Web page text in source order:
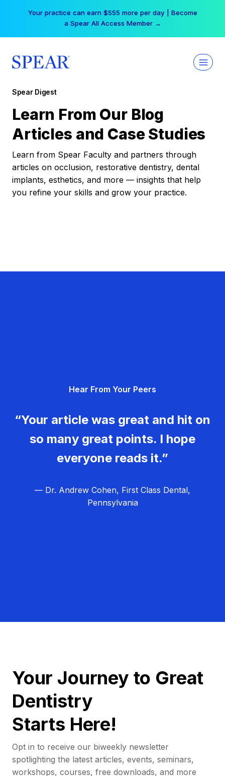
Your practice can earn $555 more per day | Become
a Spear All Access Member →
Spear Digest
Learn From Our Blog
Articles and Case Studies
Learn from Spear Faculty and partners through
articles on occlusion, restorative dentistry, dental
implants, esthetics, and more — insights that help
you refine your skills and grow your practice.
Hear From Your Peers
“Your article was great and hit on
so many great points. I hope
everyone reads it.”
— Dr. Andrew Cohen, First Class Dental,
Pennsylvania
Your Journey to Great
Dentistry
Starts Here!
Opt in to receive our biweekly newsletter
spotlighting the latest articles, events, seminars,
workshops, courses, free downloads, and more